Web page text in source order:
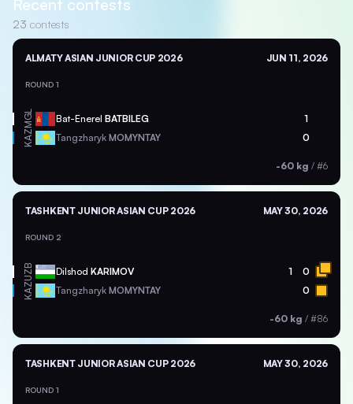
Recent contests
23 contests
ALMATY ASIAN JUNIOR CUP 2026 JUN 11, 2026
ROUND 1
MGL Bat-Enerel BATBILEG 1
KAZ Tangzharyk MOMYNTAY 0
-60 kg / #6
TASHKENT JUNIOR ASIAN CUP 2026 MAY 30, 2026
ROUND 2
UZB Dilshod KARIMOV 1 0
KAZ Tangzharyk MOMYNTAY 0
-60 kg / #86
TASHKENT JUNIOR ASIAN CUP 2026 MAY 30, 2026
ROUND 1